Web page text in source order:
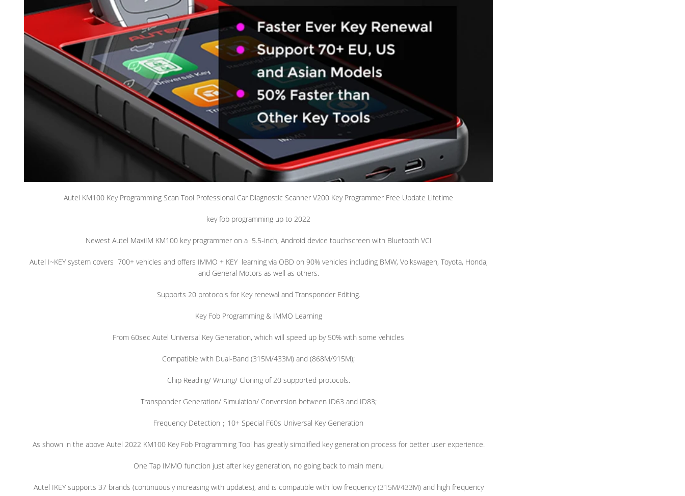
Autel KM100 Key Programming Scan Tool Professional Car Diagnostic Scanner V200 Key Programmer Free Update Lifetime
key fob programming up to 2022
Newest Autel MaxiIM KM100 key programmer on a 5.5-inch, Android device touchscreen with Bluetooth VCI
Autel I~KEY system covers 700+ vehicles and offers IMMO + KEY learning via OBD on 90% vehicles including BMW, Volkswagen, Toyota, Honda,
and General Motors as well as others.
Supports 20 protocols for Key renewal and Transponder Editing.
Key Fob Programming & IMMO Learning
From 60sec Autel Universal Key Generation, which will speed up by 50% with some vehicles
Compatible with Dual-Band (315M/433M) and (868M/915M);
Chip Reading/ Writing/ Cloning of 20 supported protocols.
Transponder Generation/ Simulation/ Conversion between ID63 and ID83;
Frequency Detection ； 10+ Special F60s Universal Key Generation
As shown in the above Autel 2022 KM100 Key Fob Programming Tool has greatly simplified key generation process for better user experience.
One Tap IMMO function just after key generation, no going back to main menu
Autel IKEY supports 37 brands (continuously increasing with updates), and is compatible with low frequency (315M/433M) and high frequency